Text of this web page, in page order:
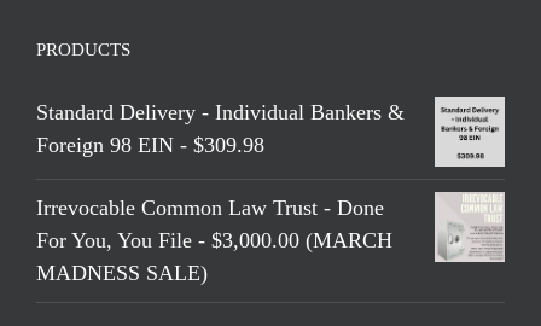
PRODUCTS
Standard Delivery - Individual Bankers &
Foreign 98 EIN - $309.98
Irrevocable Common Law Trust - Done
For You, You File - $3,000.00 (MARCH
MADNESS SALE)